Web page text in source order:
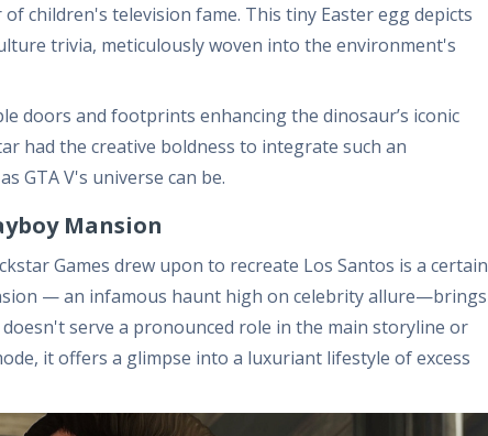
children's television fame. This tiny Easter egg depicts
trivia, meticulously woven into the environment's
doors and footprints enhancing the dinosaur’s iconic
had the creative boldness to integrate such an
GTA V's universe can be.
Mansion
Games drew upon to recreate Los Santos is a certain
— an infamous haunt high on celebrity allure—brings
serve a pronounced role in the main storyline or
it offers a glimpse into a luxuriant lifestyle of excess